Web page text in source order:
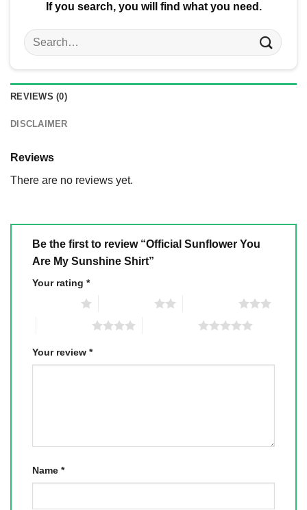
If you search, you will find what you need.
Search
for:
REVIEWS (0)
DISCLAIMER
Reviews
There are no reviews yet.
Be the first to review “Official Sunflower You
Are My Sunshine Shirt”
Your rating *
Your review *
Name *